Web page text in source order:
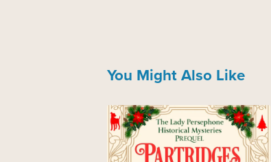
You Might Also Like